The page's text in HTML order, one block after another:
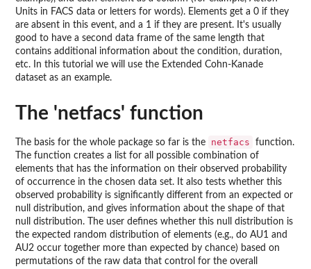
Units in FACS data or letters for words). Elements get a 0 if they
are absent in this event, and a 1 if they are present. It's usually
good to have a second data frame of the same length that
contains additional information about the condition, duration,
etc. In this tutorial we will use the Extended Cohn-Kanade
dataset as an example.
The 'netfacs' function
The basis for the whole package so far is the netfacs
function.
The function creates a list for all possible combination of
elements that has the information on their observed probability
of occurrence in the chosen data set. It also tests whether this
observed probability is significantly different from an expected or
null distribution, and gives information about the shape of that
null distribution. The user defines whether this null distribution is
the expected random distribution of elements (e.g., do AU1 and
AU2 occur together more than expected by chance) based on
permutations of the raw data that control for the overall